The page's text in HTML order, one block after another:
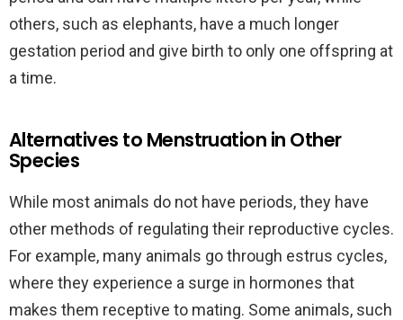
others, such as elephants, have a much longer
gestation period and give birth to only one offspring at
a time.
Alternatives to Menstruation in Other
Species
While most animals do not have periods, they have
other methods of regulating their reproductive cycles.
For example, many animals go through estrus cycles,
where they experience a surge in hormones that
makes them receptive to mating. Some animals, such